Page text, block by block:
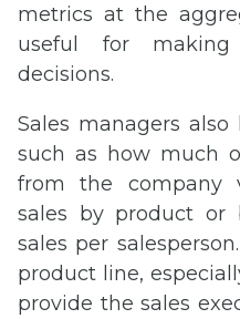
metrics at the
useful for making
decisions.
Sales managers
such as how much
from the company
sales by product or
sales per
product line,
provide the sales